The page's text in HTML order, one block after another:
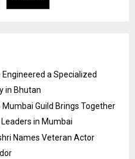
a Specialized
in Bhutan
Guild Brings Together
in Mumbai
Names Veteran Actor